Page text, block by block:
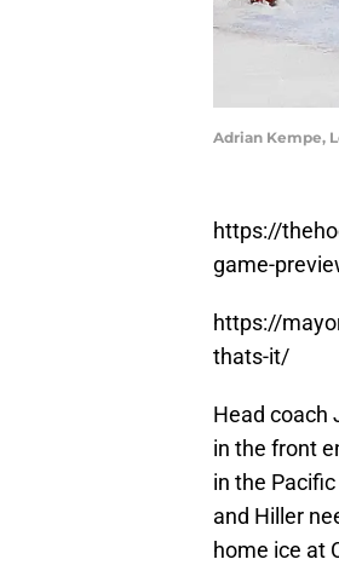
Adrian Kempe,
https://
game-
https://
thats-it/
Head coach
in the front
in the
and Hiller
home ice at